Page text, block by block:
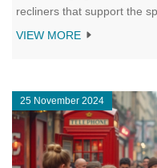
recliners that support the
alleviate back pain. This
VIEW MORE
25 November 2024